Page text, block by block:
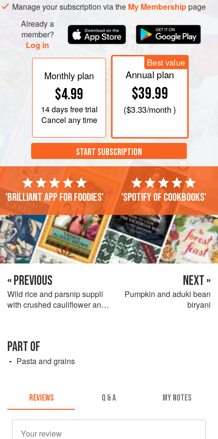
Manage your subscription via the My Membershippage
Already a
member?
Log in
Monthly plan
$4.99
14 daysfree trial
Cancel any time
Best value
Annual plan
$39.99
($3.33/month )
START SUBSCRIPTION
'Brilliant app for foodies' 'Spotify of cookbooks'
« PREVIOUS
Wild rice and parsnip suppli
with crushed cauliflower and
NEXT »
Pumpkin and aduki bean
biryani
PART OF
Pasta and grains
REVIEWS Q & A MY NOTES